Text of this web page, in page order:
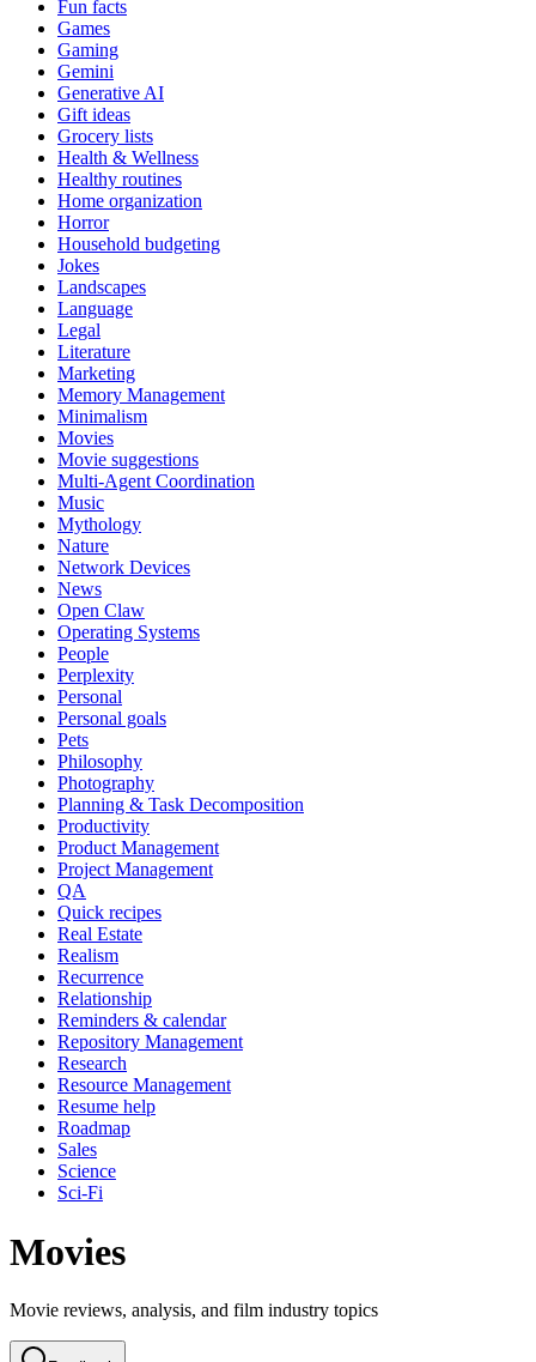
Fun facts
Games
Gaming
Gemini
Generative AI
Gift ideas
Grocery lists
Health & Wellness
Healthy routines
Home organization
Horror
Household budgeting
Jokes
Landscapes
Language
Legal
Literature
Marketing
Memory Management
Minimalism
Movies
Movie suggestions
Multi-Agent Coordination
Music
Mythology
Nature
Network Devices
News
Open Claw
Operating Systems
People
Perplexity
Personal
Personal goals
Pets
Philosophy
Photography
Planning & Task Decomposition
Productivity
Product Management
Project Management
QA
Quick recipes
Real Estate
Realism
Recurrence
Relationship
Reminders & calendar
Repository Management
Research
Resource Management
Resume help
Roadmap
Sales
Science
Sci-Fi
Movies
Movie reviews, analysis, and film industry topics